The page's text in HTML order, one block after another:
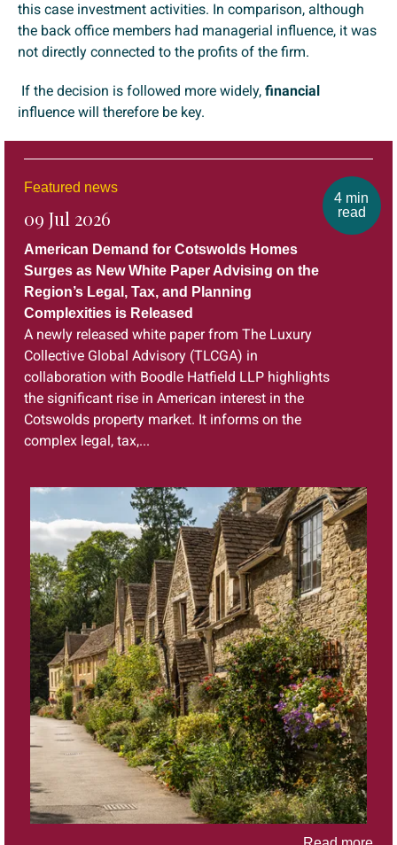
this case investment activities. In comparison, although
the back office members had managerial influence, it was
not directly connected to the profits of the firm.
If the decision is followed more widely, financial
influence will therefore be key.
4 min
read
Featured news
09 Jul 2026
American Demand for Cotswolds Homes
Surges as New White Paper Advising on the
Region’s Legal, Tax, and Planning
Complexities is Released
A newly released white paper from The Luxury
Collective Global Advisory (TLCGA) in
collaboration with Boodle Hatfield LLP highlights
the significant rise in American interest in the
Cotswolds property market. It informs on the
complex legal, tax,...